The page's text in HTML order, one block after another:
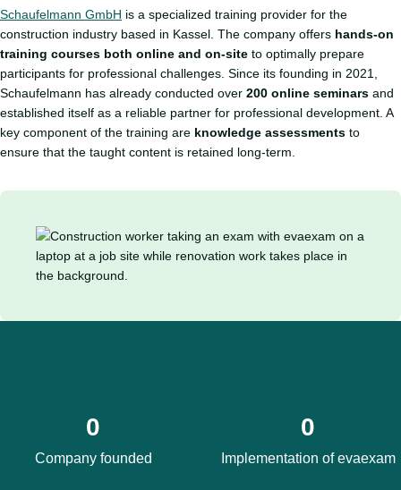
Schaufelmann GmbH is a specialized training provider for the
construction industry based in Kassel. The company offers hands-on
training courses both online and on-site to optimally prepare
participants for professional challenges. Since its founding in 2021,
Schaufelmann has already conducted over 200 online seminars and
established itself as a reliable partner for professional development. A
key component of the training are knowledge assessments to
ensure that the taught content is retained long-term.
0
Company founded
0
Implementation of evaexam